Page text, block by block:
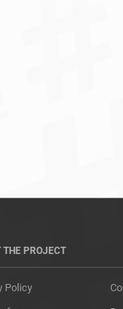
THE PROJECT
Policy